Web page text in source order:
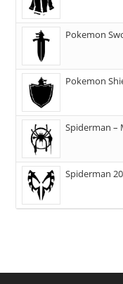
Pokemon
Pokemon
Spiderman –
Spiderman